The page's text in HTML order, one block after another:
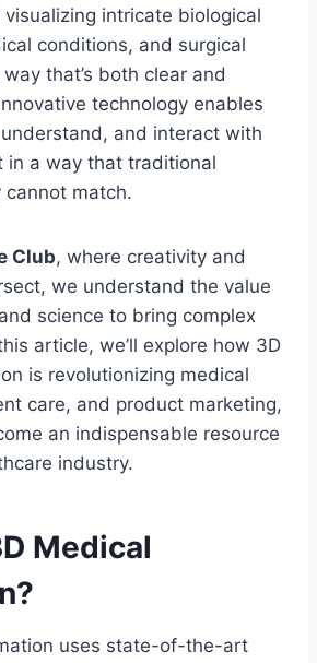
intricate biological
conditions, and surgical
that’s both clear and
technology enables
and interact with
in a way that traditional
cannot match.
Club, where creativity and
we understand the value
science to bring complex
article, we’ll explore how 3D
is revolutionizing medical
care, and product marketing,
an indispensable resource
industry.
Medical
uses state-of-the-art